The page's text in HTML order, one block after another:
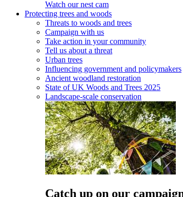
Watch our nest cam
Protecting trees and woods
Threats to woods and trees
Campaign with us
Take action in your community
Tell us about a threat
Urban trees
Influencing government and policymakers
Ancient woodland restoration
State of UK Woods and Trees 2025
Landscape-scale conservation
Catch up on our